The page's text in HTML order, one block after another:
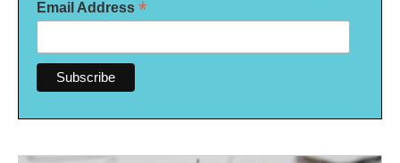
Email Address *